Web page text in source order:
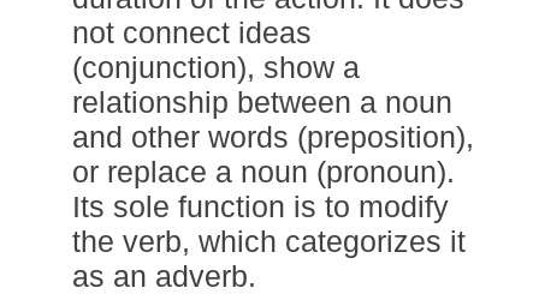
not connect ideas
(conjunction), show a
relationship between a noun
and other words (preposition),
or replace a noun (pronoun).
Its sole function is to modify
the verb, which categorizes it
as an adverb.